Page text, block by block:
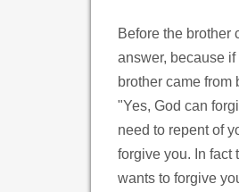
Before the brother
answer, because
brother came from
"Yes, God can
need to repent of
forgive you. In fact
wants to forgive